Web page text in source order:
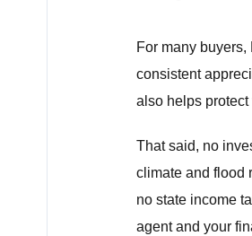
For many
consistent
also helps
That said, no
climate and flood
no state income
agent and your